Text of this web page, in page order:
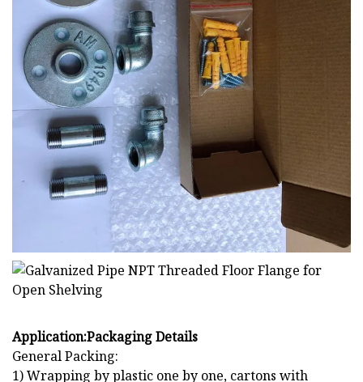
Application:Packaging Details
General Packing:
1) Wrapping by plastic one by one, cartons with